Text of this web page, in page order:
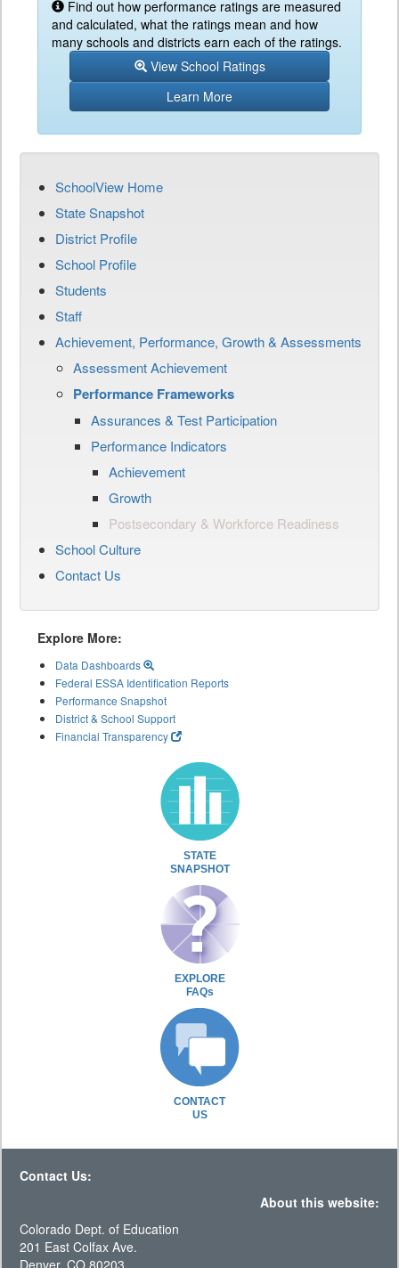
Find out how performance ratings are measured
and calculated, what the ratings mean and how
many schools and districts earn each of the ratings.
View School Ratings
Learn More
SchoolView Home
State Snapshot
District Profile
School Profile
Students
Staff
Achievement, Performance, Growth & Assessments
Assessment Achievement
Performance Frameworks
Assurances & Test Participation
Performance Indicators
Achievement
Growth
Postsecondary & Workforce Readiness
School Culture
Contact Us
Explore More:
Data Dashboards
Federal ESSA Identification Reports
Performance Snapshot
District & School Support
Financial Transparency
STATE
SNAPSHOT
EXPLORE
FAQs
CONTACT
US
Contact Us:
About this website:
Colorado Dept. of Education
201 East Colfax Ave.